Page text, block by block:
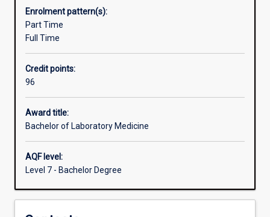
or
veterinary
clinical
may
include
blood,
cellular
aspirates,
biopsies,
stool
urine.
Enrolment pattern(s):
Part Time
Full Time
Credit points:
96
Award title:
Bachelor of Laboratory Medicine
AQF level:
Level 7 - Bachelor Degree